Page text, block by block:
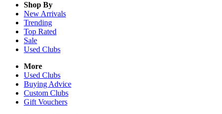
Shop By
New Arrivals
Trending
Top Rated
Sale
Used Clubs
More
Used Clubs
Buying Advice
Custom Clubs
Gift Vouchers